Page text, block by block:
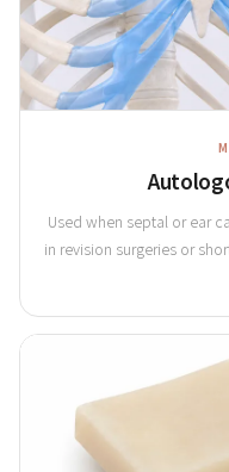
Used when septal or ear
in revision surgeries or